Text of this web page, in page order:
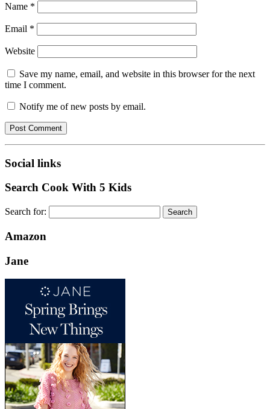
Name *
Email *
Website
Save my name, email, and website in this browser for the next
time I comment.
Notify me of new posts by email.
Social links
Search Cook With 5 Kids
Search for:
Amazon
Jane